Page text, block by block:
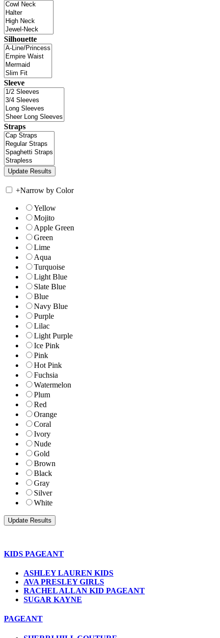
Silhouette
Sleeve
Straps
+Narrow by Color
Yellow
Mojito
Apple Green
Green
Lime
Aqua
Turquoise
Light Blue
Slate Blue
Blue
Navy Blue
Purple
Lilac
Light Purple
Ice Pink
Pink
Hot Pink
Fuchsia
Watermelon
Plum
Red
Orange
Coral
Ivory
Nude
Gold
Brown
Black
Gray
Silver
White
KIDS PAGEANT
ASHLEY LAUREN KIDS
AVA PRESLEY GIRLS
RACHEL ALLAN KID PAGEANT
SUGAR KAYNE
PAGEANT